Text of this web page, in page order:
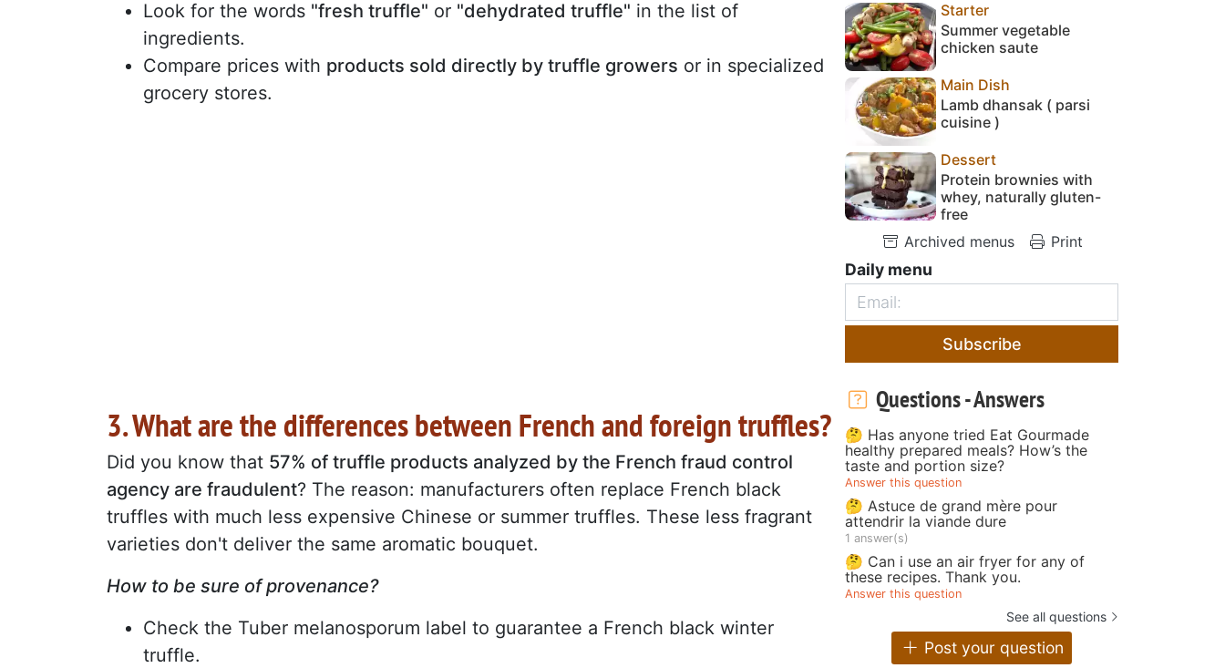
Look for the words "fresh truffle" or "dehydrated truffle" in the list of
ingredients.
Compare prices with products sold directly by truffle growers or in specialized
grocery stores.
3. What are the differences between French and foreign truffles?
Did you know that 57% of truffle products analyzed by the French fraud control
agency are fraudulent? The reason: manufacturers often replace French black
truffles with much less expensive Chinese or summer truffles. These less fragrant
varieties don't deliver the same aromatic bouquet.
How to be sure of provenance?
Check the Tuber melanosporum label to guarantee a French black winter
truffle.
Starter
Summer vegetable
chicken saute
Main Dish
Lamb dhansak ( parsi
cuisine )
Dessert
Protein brownies with
whey, naturally gluten-
free
Archived menus
Print
Daily menu
Subscribe
Questions - Answers
🤔 Has anyone tried Eat Gourmade
healthy prepared meals? How’s the
taste and portion size?
Answer this question
🤔 Astuce de grand mère pour
attendrir la viande dure
1 answer(s)
🤔 Can i use an air fryer for any of
these recipes. Thank you.
Answer this question
See all questions
Post your question